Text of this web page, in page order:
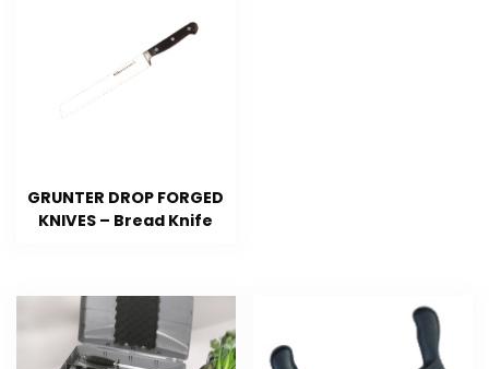
GRUNTER DROP FORGED
KNIVES – Bread Knife